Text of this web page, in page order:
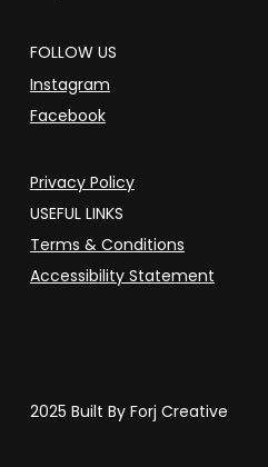
2025 Built By Forj Creative
FOLLOW US
Instagram
Facebook
USEFUL LINKS
Privacy Policy
Terms & Conditions
Accessibility Statement